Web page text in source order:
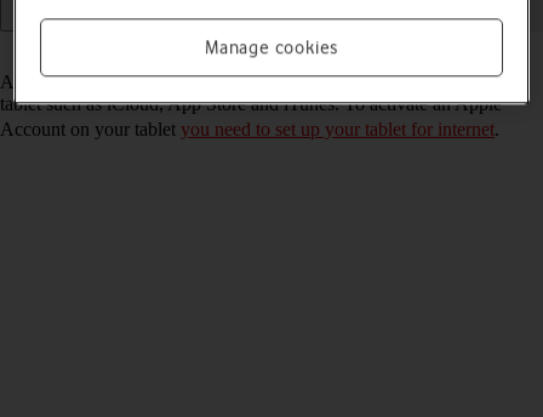
Read help info
An Apple Account gives you access to a number of services on your
tablet such as iCloud, App Store and iTunes. To activate an Apple
Account on your tablet you need to set up your tablet for internet.
Manage cookies